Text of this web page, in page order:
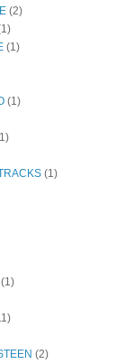
(2)
(1)
(1)
(1)
(1)
(2)